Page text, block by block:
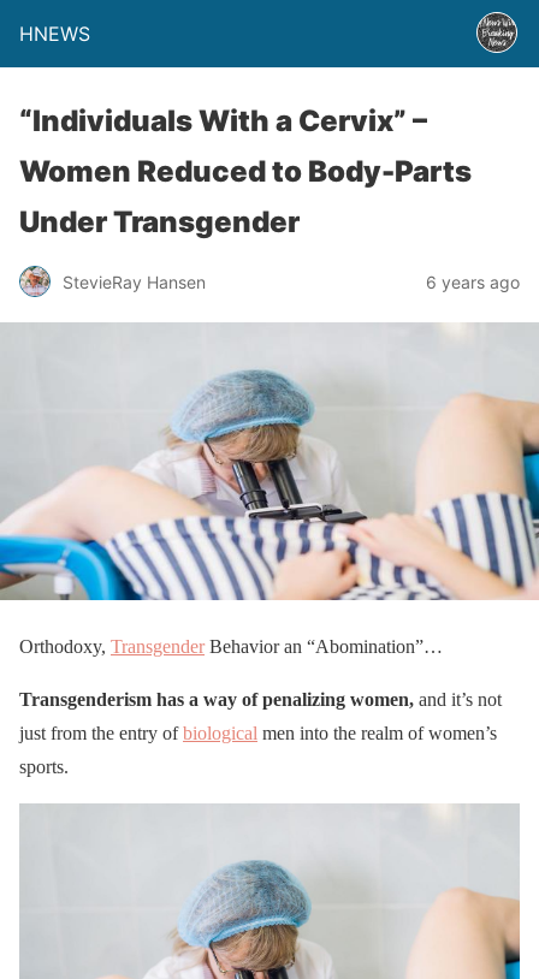
HNEWS
“Individuals With a Cervix” –
Women Reduced to Body-Parts
Under Transgender
StevieRay Hansen 6 years ago
Orthodoxy, TransgenderBehavior an “Abomination”…
Transgenderism has a way of penalizing women, and it’s not
just from the entry ofbiological men into the realm of women’s
sports.